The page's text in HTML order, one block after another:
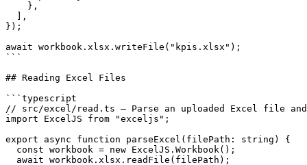
    },
  ],
});
await workbook.xlsx.writeFile("kpis.xlsx");
```
## Reading Excel Files
```typescript
// src/excel/read.ts — Parse an uploaded Excel file
import ExcelJS from "exceljs";
export async function parseExcel(filePath: string) {
  const workbook = new ExcelJS.Workbook();
  await workbook.xlsx.readFile(filePath);